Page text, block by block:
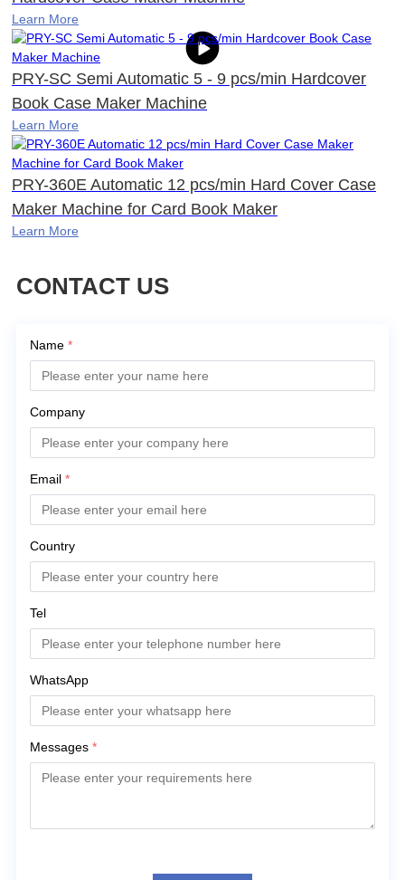
Learn More
PRY-SC Semi Automatic 5 - 9 pcs/min Hardcover
Book Case Maker Machine
Learn More
PRY-360E Automatic 12 pcs/min Hard Cover Case
Maker Machine for Card Book Maker
Learn More
CONTACT US
Name *
Company
Email *
Country
Tel
WhatsApp
Messages *